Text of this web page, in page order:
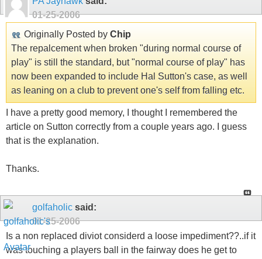
01-25-2006
Originally Posted by Chip
The repalcement when broken "during normal course of
play" is still the standard, but "normal course of play" has
now been expanded to include Hal Sutton's case, as well
as leaning on a club to prevent one's self from falling etc.
I have a pretty good memory, I thought I remembered the
article on Sutton correctly from a couple years ago. I guess
that is the explanation.
Thanks.
golfaholic said:
01-25-2006
Is a non replaced diviot considerd a loose impediment??..if it
was touching a players ball in the fairway does he get to